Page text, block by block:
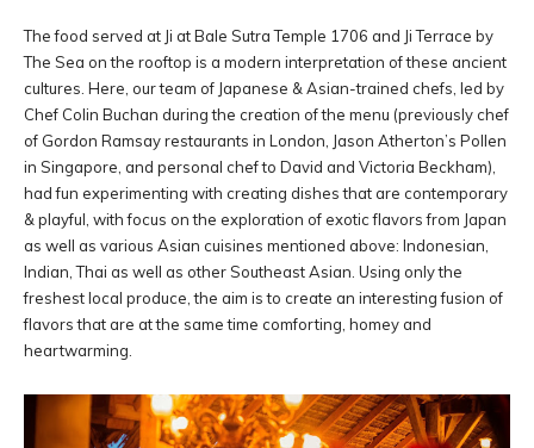
The food served at Ji at Bale Sutra Temple 1706 and Ji Terrace by
The Sea on the rooftop is a modern interpretation of these ancient
cultures. Here, our team of Japanese & Asian-trained chefs, led by
Chef Colin Buchan during the creation of the menu (previously chef
of Gordon Ramsay restaurants in London, Jason Atherton’s Pollen
in Singapore, and personal chef to David and Victoria Beckham),
had fun experimenting with creating dishes that are contemporary
& playful, with focus on the exploration of exotic flavors from Japan
as well as various Asian cuisines mentioned above: Indonesian,
Indian, Thai as well as other Southeast Asian. Using only the
freshest local produce, the aim is to create an interesting fusion of
flavors that are at the same time comforting, homey and
heartwarming.